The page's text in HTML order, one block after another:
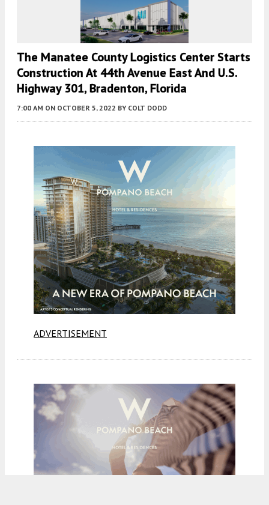
The Manatee County Logistics Center Starts
Construction At 44th Avenue East And U.S.
Highway 301, Bradenton, Florida
7:00 AM ON OCTOBER 5, 2022 BY COLT DODD
ADVERTISEMENT